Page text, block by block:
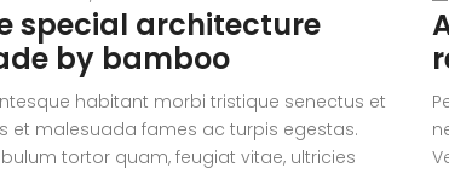
special architecture
by bamboo
habitant morbi tristique senectus et
et malesuada fames ac turpis egestas.
tortor quam, feugiat vitae, ultricies